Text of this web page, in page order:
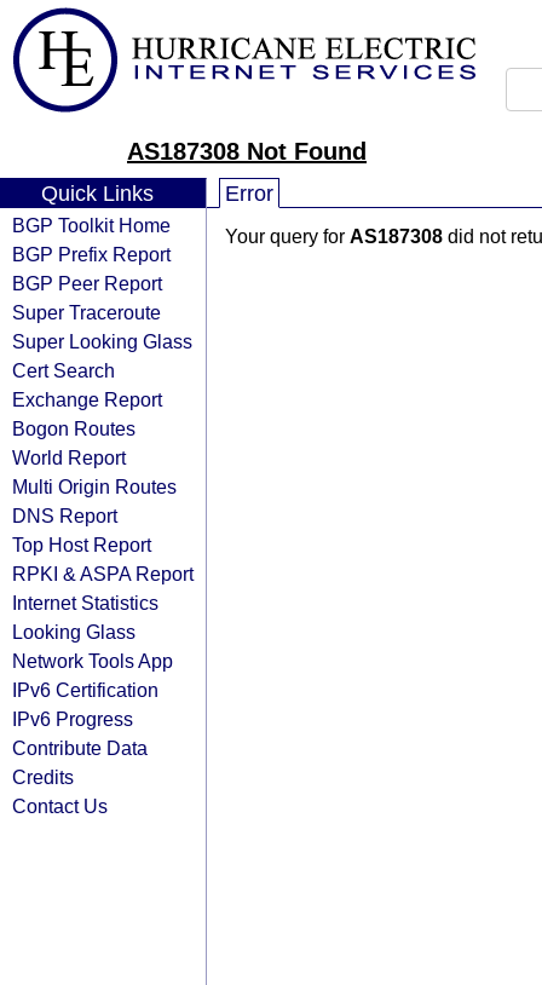
AS187308 Not Found
Quick Links
BGP Toolkit Home
BGP Prefix Report
BGP Peer Report
Super Traceroute
Super Looking Glass
Cert Search
Exchange Report
Bogon Routes
World Report
Multi Origin Routes
DNS Report
Top Host Report
RPKI & ASPA Report
Internet Statistics
Looking Glass
Network Tools App
IPv6 Certification
IPv6 Progress
Contribute Data
Credits
Contact Us
Error
Your query for AS187308 did not